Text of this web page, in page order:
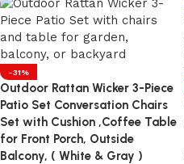
-31%
Outdoor Rattan Wicker 3-Piece
Patio Set Conversation Chairs
Set with Cushion ,Coffee Table
for Front Porch, Outside
Balcony, ( White & Gray )